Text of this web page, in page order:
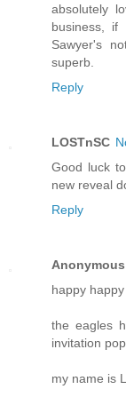
absolutely
business,
Sawyer's
superb.
Reply
LOSTnSC
Good luck
new reveal
Reply
Anonymous
happy
the eagles
invitation
my name is